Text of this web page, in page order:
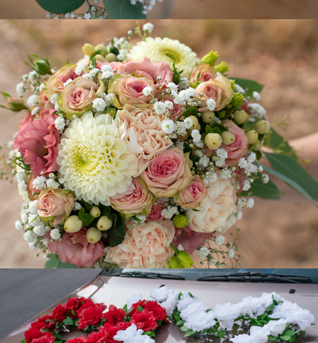
Linda-Milen
2020
Conny + Marc
2019